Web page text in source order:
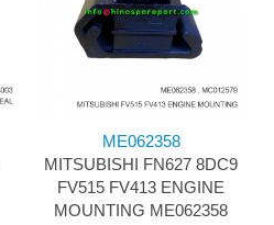
ME062358
MITSUBISHI FN627 8DC9
FV515 FV413 ENGINE
MOUNTING ME062358